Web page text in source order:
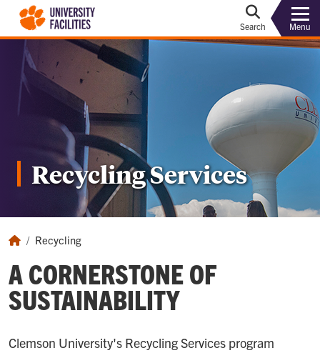
Search Menu
Recycling Services
Recycling
A CORNERSTONE OF
SUSTAINABILITY
Clemson University's Recycling Services program